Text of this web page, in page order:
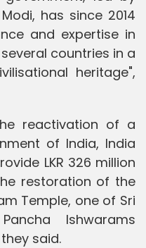
has since 2014
and expertise in
countries in a
heritage",
reactivation of a
of India, India
LKR 326 million
restoration of the
Temple, one of Sri
Ishwarams
said.